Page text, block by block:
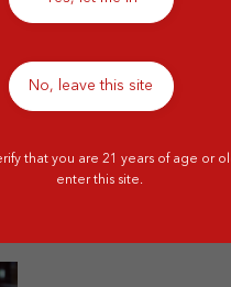
10 Merek Minuman
10 Minuman Alkohol
dan Wajib Kamu Coba!
No, leave this site
that you are 21 years of age or
enter this site.